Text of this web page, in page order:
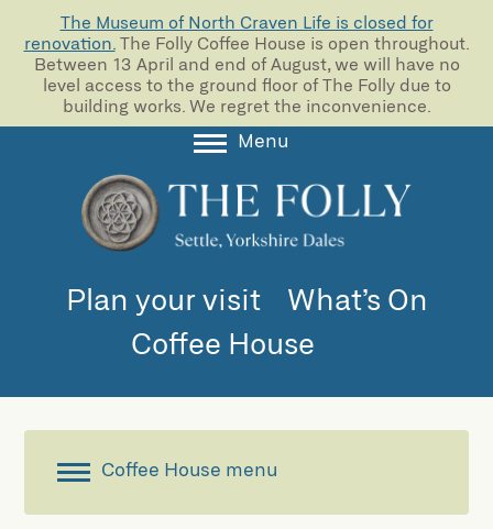
The Museum of North Craven Life is closed for
renovation. The Folly Coffee House is open throughout.
Between 13 April and end of August, we will have no
level access to the ground floor of The Folly due to
building works. We regret the inconvenience.
Menu
Collections
Support us
Room Hire
Plan your visit
What’s On
Coffee House
Coffee House menu